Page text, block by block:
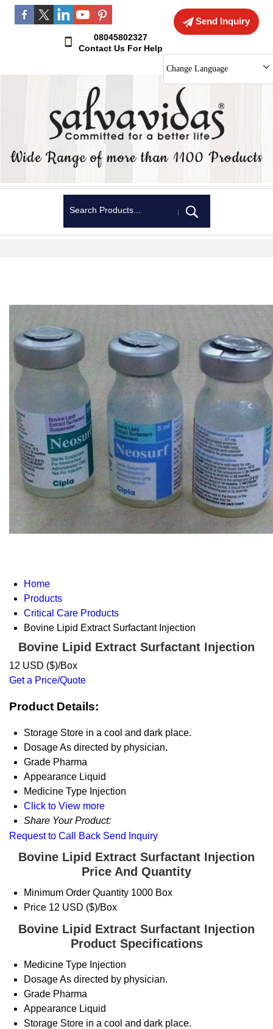
Send Inquiry
08045802327
Contact Us For Help
Change Language
Home
Products
Critical Care Products
Bovine Lipid Extract Surfactant Injection
Bovine Lipid Extract Surfactant Injection
12 USD ($)/Box
Get a Price/Quote
Product Details:
Storage Store in a cool and dark place.
DosageAs directed by physician.
Grade Pharma
Appearance Liquid
Medicine Type Injection
Click to View more
Share Your Product:
Request to Call Back Send Inquiry
Bovine Lipid Extract Surfactant Injection
Price And Quantity
Minimum Order Quantity 1000 Box
Price 12 USD ($)/Box
Bovine Lipid Extract Surfactant Injection
Product Specifications
Medicine Type Injection
DosageAs directed by physician.
Grade Pharma
Appearance Liquid
Storage Store in a cool and dark place.